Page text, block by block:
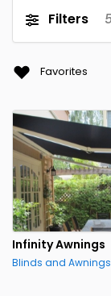
Filters
Favorites
Infinity Awnings
Blinds and Awnings